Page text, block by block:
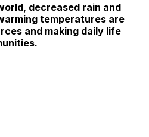
decreased rain and
temperatures are
and making daily life